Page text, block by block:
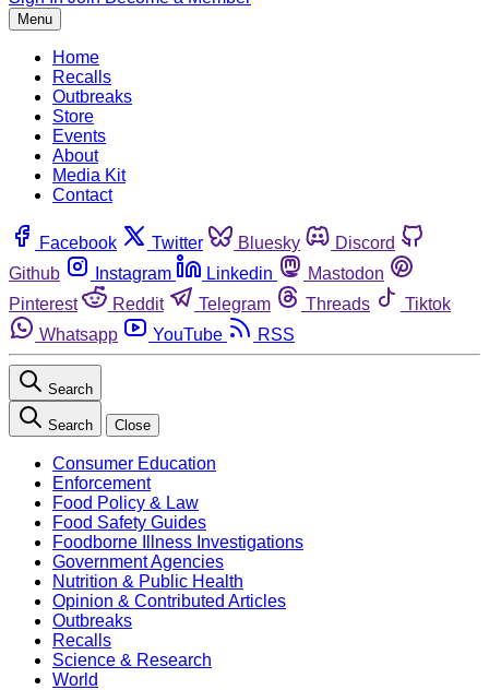
Menu
Home
Recalls
Outbreaks
Store
Events
About
Media Kit
Contact
Facebook Twitter Bluesky
Discord
Github
Instagram Linkedin
Mastodon
Pinterest
Reddit Telegram Threads
Tiktok
Whatsapp
YouTube RSS
Search
Search Close
Consumer Education
Enforcement
Food Policy & Law
Food Safety Guides
Foodborne Illness Investigations
Government Agencies
Nutrition & Public Health
Opinion & Contributed Articles
Outbreaks
Recalls
Science & Research
World